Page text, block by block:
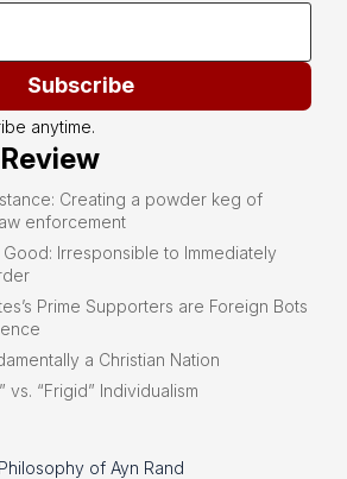
Subscribe
anytime.
Creating a powder keg of
enforcement
Irresponsible to Immediately
Prime Supporters are Foreign Bots
a Christian Nation
vs. “Frigid” Individualism
of Ayn Rand